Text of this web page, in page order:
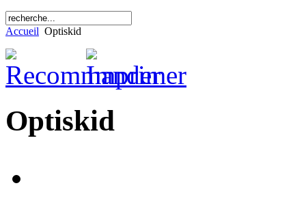
Accueil Optiskid
Optiskid